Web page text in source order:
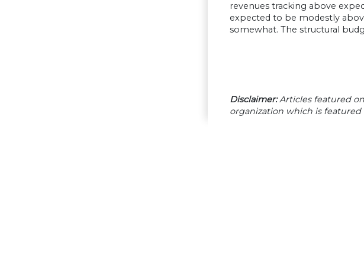
revenues tracking above
expected to be modestly
somewhat. The structural
Disclaimer:Articles featured
organization which is